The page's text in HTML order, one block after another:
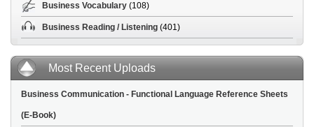
Business Vocabulary (108)
Business Reading / Listening (401)
Most Recent Uploads
Business Communication - Functional Language Reference Sheets
(E-Book)